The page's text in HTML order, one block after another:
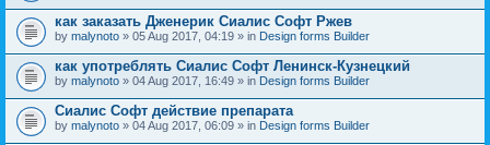
как заказать Дженерик Сиалис Софт Ржев
by malynoto » 05 Aug 2017, 04:19 » in Design forms Builder
как употреблять Сиалис Софт Ленинск-Кузнецкий
by malynoto » 04 Aug 2017, 16:49 » in Design forms Builder
Сиалис Софт действие препарата
by malynoto » 04 Aug 2017, 06:09 » in Design forms Builder